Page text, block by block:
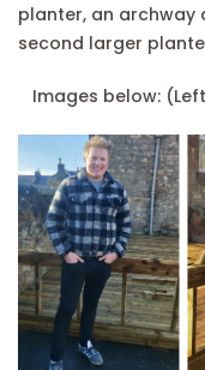
planter, an archway
second larger
Images below: